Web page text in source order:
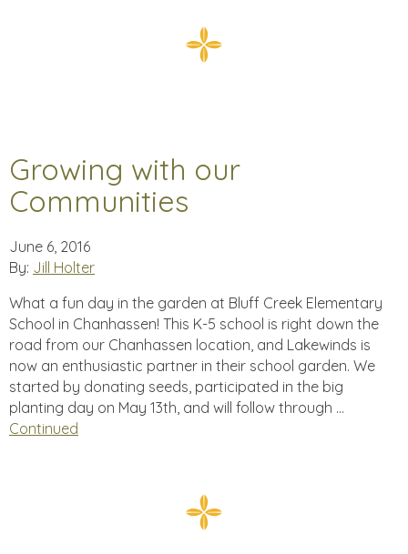
Growing with our
Communities
June 6, 2016
By: Jill Holter
What a fun day in the garden at Bluff Creek Elementary
School in Chanhassen! This K-5 school is right down the
road from our Chanhassen location, and Lakewinds is
now an enthusiastic partner in their school garden. We
started by donating seeds, participated in the big
planting day on May 13th, and will follow through …
Continued